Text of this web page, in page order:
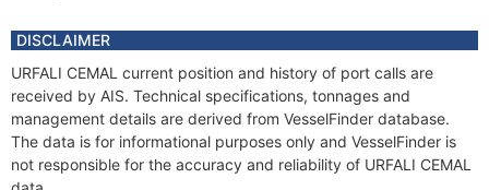
DISCLAIMER
URFALI CEMAL current position and history of port calls are
received by AIS. Technical specifications, tonnages and
management details are derived from VesselFinder database.
The data is for informational purposes only and VesselFinder is
not responsible for the accuracy and reliability of URFALI CEMAL